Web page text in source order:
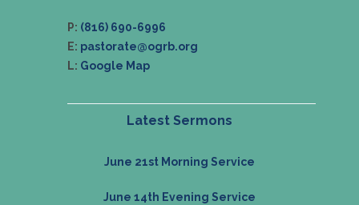
P: (816) 690-6996
E: pastorate@ogrb.org
L: Google Map
Latest Sermons
June 21st Morning Service
June 14th Evening Service